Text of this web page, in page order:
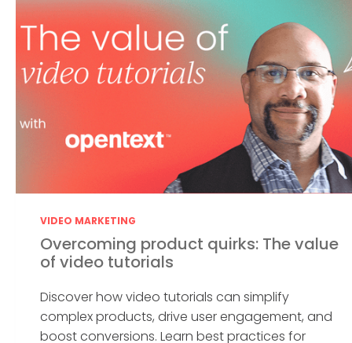
VIDEO MARKETING
Overcoming product quirks: The value
of video tutorials
Discover how video tutorials can simplify
complex products, drive user engagement, and
boost conversions. Learn best practices for